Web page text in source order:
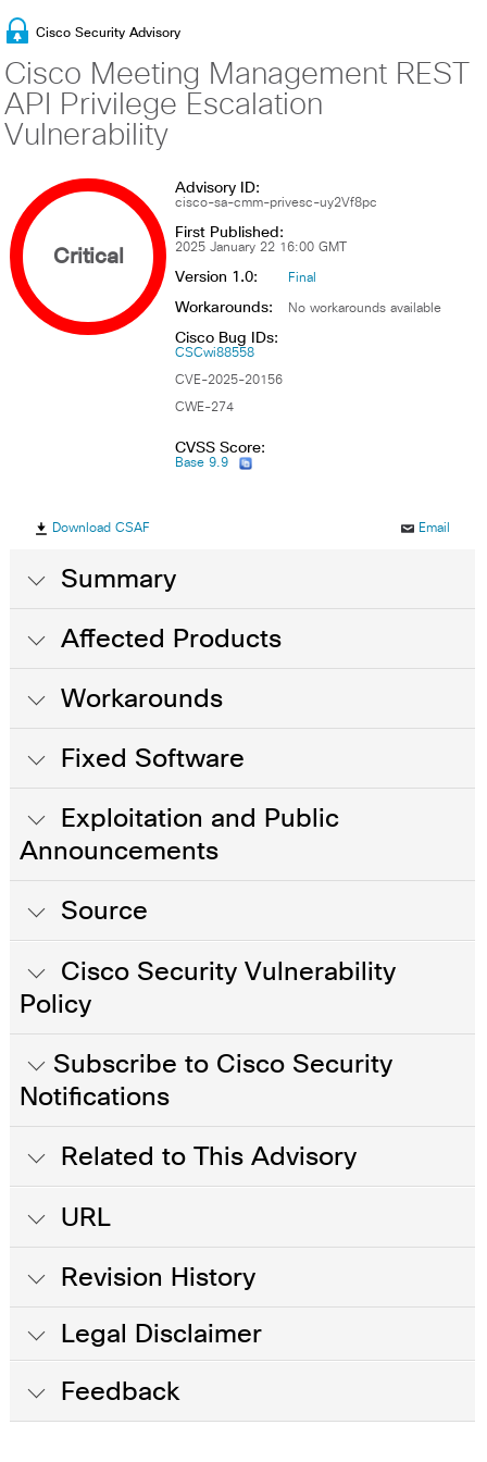
Cisco Security Advisory
Cisco Meeting Management REST
API Privilege Escalation
Vulnerability
Critical
Advisory ID:
cisco-sa-cmm-privesc-uy2Vf8pc
First Published:
2025 January 22 16:00 GMT
Version 1.0: Final
Workarounds: No workarounds available
Cisco Bug IDs:
CSCwi88558
CVE-2025-20156
CWE-274
CVSS Score:
Base 9.9
Download CSAF Email
Summary
Affected Products
Workarounds
Fixed Software
Exploitation and Public
Announcements
Source
Cisco Security Vulnerability
Policy
Subscribe to Cisco Security
Notifications
Related to This Advisory
URL
Revision History
Legal Disclaimer
Feedback